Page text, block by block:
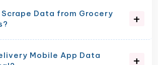
Scrape Data from Grocery
Mobile App Data